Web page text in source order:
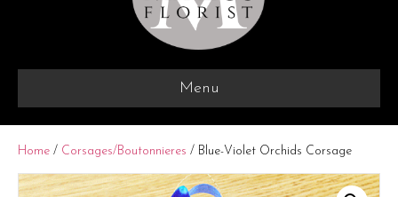
Menu
Home / Corsages/Boutonnieres / Blue-Violet Orchids Corsage